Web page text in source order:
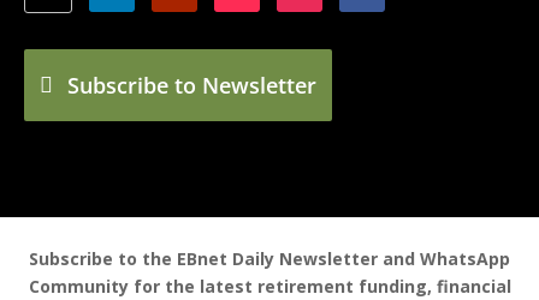
Subscribe to Newsletter
Subscribe to the EBnet Daily Newsletter and WhatsApp
Community for the latest retirement funding, financial